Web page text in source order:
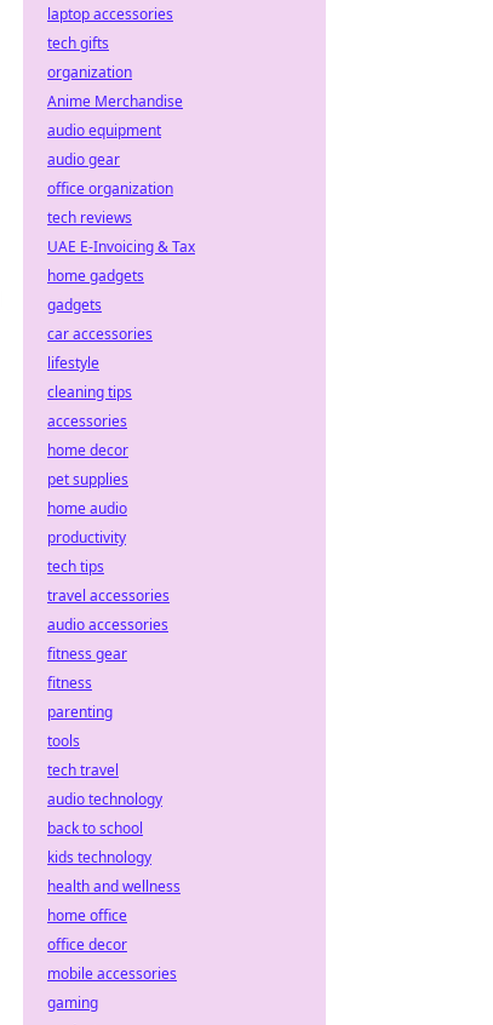
laptop accessories
tech gifts
organization
Anime Merchandise
audio equipment
audio gear
office organization
tech reviews
UAE E-Invoicing & Tax
home gadgets
gadgets
car accessories
lifestyle
cleaning tips
accessories
home decor
pet supplies
home audio
productivity
tech tips
travel accessories
audio accessories
fitness gear
fitness
parenting
tools
tech travel
audio technology
back to school
kids technology
health and wellness
home office
office decor
mobile accessories
gaming